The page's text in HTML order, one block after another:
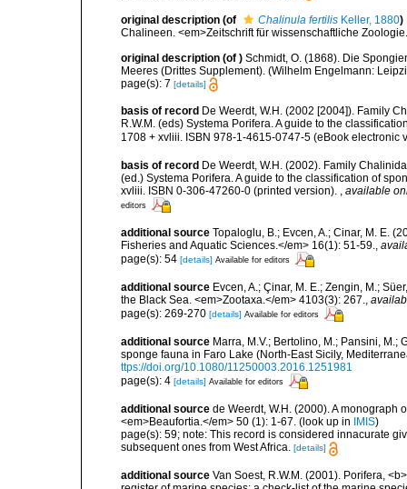
original description (of Chalinula fertilis Keller, 1880)
Chalineen. <em>Zeitschrift für wissenschaftliche
original description (of ) Schmidt, O. (1868). Die
Meeres (Drittes Supplement). (Wilhelm Engelmann:
page(s): 7 [details]
basis of record De Weerdt, W.H. (2002 [2004]). Family
R.W.M. (eds) Systema Porifera. A guide to the
1708 + xvliii. ISBN 978-1-4615-0747-5 (eBook electronic
basis of record De Weerdt, W.H. (2002). Family
(ed.) Systema Porifera. A guide to the classification of
xvliii. ISBN 0-306-47260-0 (printed version). , available
editors
additional source Topaloglu, B.; Evcen, A.; Cinar, M. E.
Fisheries and Aquatic Sciences.</em> 16(1): 51-59.,
page(s): 54 [details] Available for editors
additional source Evcen, A.; Çinar, M. E.; Zengin, M.;
the Black Sea. <em>Zootaxa.</em> 4103(3): 267.,
page(s): 269-270 [details] Available for editors
additional source Marra, M.V.; Bertolino, M.; Pansini,
sponge fauna in Faro Lake (North-East Sicily,
ttps://doi.org/10.1080/11250003.2016.1251981
page(s): 4 [details] Available for editors
additional source de Weerdt, W.H. (2000). A
<em>Beaufortia.</em> 50 (1): 1-67. (look up in IMIS)
page(s): 59; note: This record is considered innacurate
subsequent ones from West Africa. [details]
additional source Van Soest, R.W.M. (2001). Porifera,